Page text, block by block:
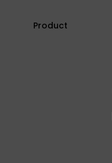
Product